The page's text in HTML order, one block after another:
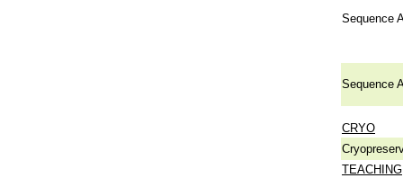
Sequence
Sequence
CRYO
TEACHING